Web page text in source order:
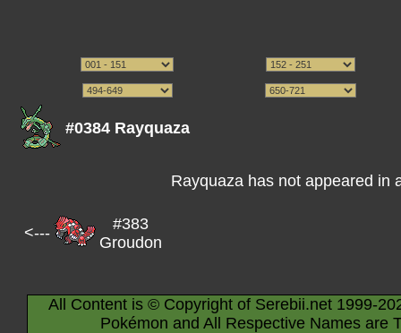
#0384 Rayquaza
Rayquaza has not appeared in
<---
#383
Groudon
All Content is © Copyright of Serebii.net 1999-
Pokémon and All Respective Names are